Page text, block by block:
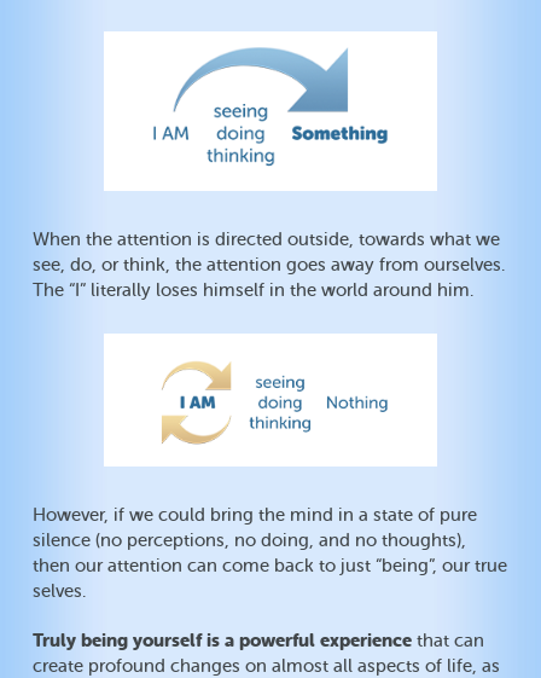
When the attention is directed outside, towards what we
see, do, or think, the attention goes away from ourselves.
The “I” literally loses himself in the world around him.
However, if we could bring the mind in a state of pure
silence (no perceptions, no doing, and no thoughts),
then our attention can come back to just “being”, our true
selves.
Truly being yourself is a powerful experience that can
create profound changes on almost all aspects of life, as